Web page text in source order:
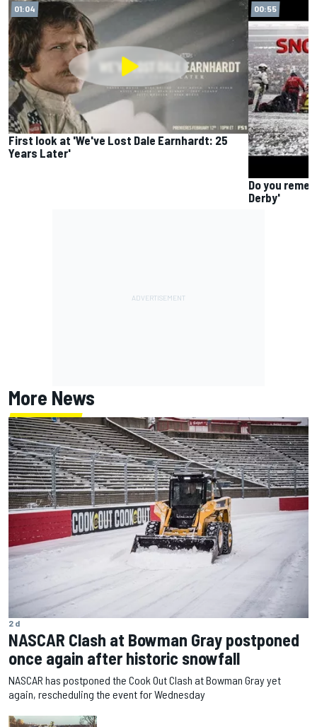
01:04
First look at 'We've Lost Dale Earnhardt: 25
Years Later'
00:55
Do you
Derby'
More News
2 d
NASCAR Clash at Bowman Gray postponed
once again after historic snowfall
NASCAR has postponed the Cook Out Clash at Bowman Gray yet
again, rescheduling the event for Wednesday